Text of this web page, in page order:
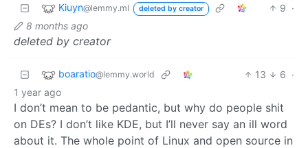
Kiuyn@lemmy.ml deleted by creator 9 ·
8 months ago
deleted by creator
boaratio@lemmy.world 13 6 ·
1 year ago
I don’t mean to be pedantic, but why do people shit
on DEs? I don’t like KDE, but I’ll never say an ill word
about it. The whole point of Linux and open source in